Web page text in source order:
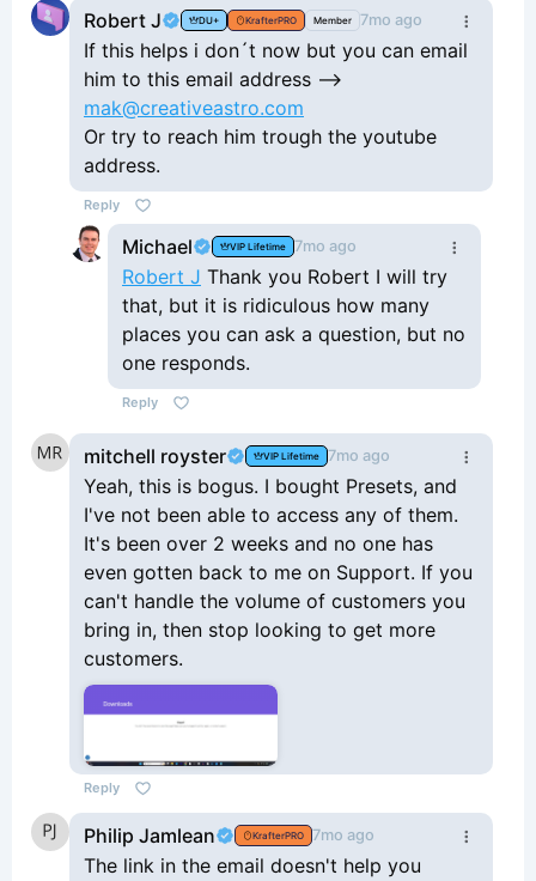
appreciated if Mak would answer us
when we ask questions or report
issues. I also haven't gotten much
help at all when I create a support
ticket. His work is great but I'm just
feeling there's a lot needed in the
way of support.
Robert J DU+ KrafterPRO Member 7mo ago
If this helps i don´t now but you can email
him to this email address -->
mak@creativeastro.com
Or try to reach him trough the youtube
address.
Reply
Michael VIP Lifetime 7mo ago
Robert J Thank you Robert I will try
that, but it is ridiculous how many
places you can ask a question, but no
one responds.
Reply
mitchell royster VIP Lifetime 7mo ago
Yeah, this is bogus. I bought Presets, and
I've not been able to access any of them.
It's been over 2 weeks and no one has
even gotten back to me on Support. If you
can't handle the volume of customers you
bring in, then stop looking to get more
customers.
Reply
Philip Jamlean KrafterPRO 7mo ago
The link in the email doesn't help you